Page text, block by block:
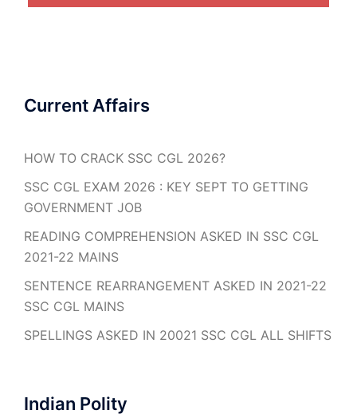
Current Affairs
HOW TO CRACK SSC CGL 2026?
SSC CGL EXAM 2026 : KEY SEPT TO GETTING
GOVERNMENT JOB
READING COMPREHENSION ASKED IN SSC CGL
2021-22 MAINS
SENTENCE REARRANGEMENT ASKED IN 2021-22
SSC CGL MAINS
SPELLINGS ASKED IN 20021 SSC CGL ALL SHIFTS
Indian Polity